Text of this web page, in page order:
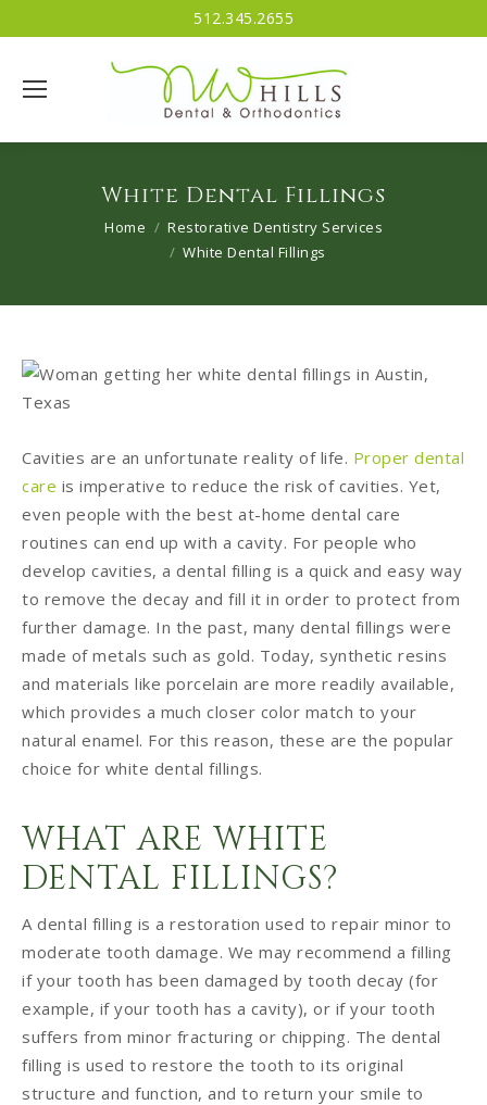
512.345.2655
White Dental Fillings
You are here:Home
Restorative Dentistry Services
White Dental Fillings
Cavities are an unfortunate reality of life. Proper dental
care is imperative to reduce the risk of cavities. Yet,
even people with the best at-home dental care
routines can end up with a cavity. For people who
develop cavities, a dental filling is a quick and easy way
to remove the decay and fill it in order to protect from
further damage. In the past, many dental fillings were
made of metals such as gold. Today, synthetic resins
and materials like porcelain are more readily available,
which provides a much closer color match to your
natural enamel. For this reason, these are the popular
choice for white dental fillings.
WHAT ARE WHITE
DENTAL FILLINGS?
A dental filling is a restoration used to repair minor to
moderate tooth damage. We may recommend a filling
if your tooth has been damaged by tooth decay (for
example, if your tooth has a cavity), or if your tooth
suffers from minor fracturing or chipping. The dental
filling is used to restore the tooth to its original
structure and function, and to return your smile to